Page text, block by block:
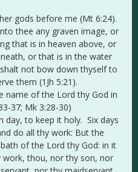
gods before me (Mt 6:24).
thee any graven image, or
that is in heaven above, or
or that is in the water
not bow down thyself to
them (1Jh 5:21).
name of the Lord thy God in
37; Mk 3:28-30)
day, to keep it holy. Six days
do all thy work: But the
of the Lord thy God: in it
thou, nor thy son, nor